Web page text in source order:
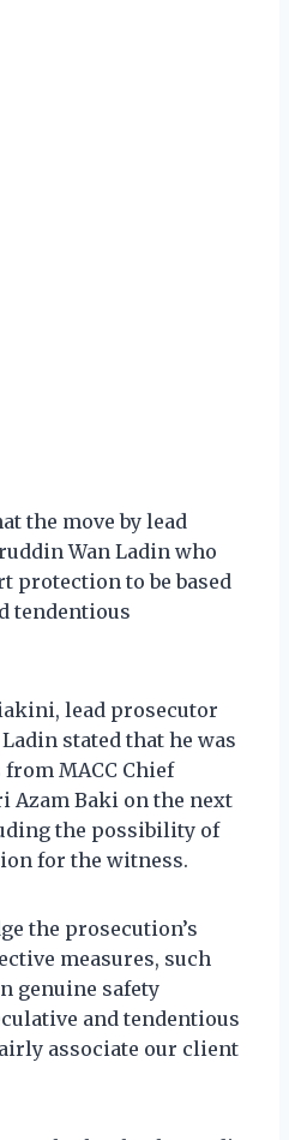
the move by lead
Wan Ladin who
protection to be based
tendentious
lead prosecutor
stated that he was
MACC Chief
Azam Baki on the next
the possibility of
for the witness.
the prosecution’s
measures, such
genuine safety
and tendentious
associate our client